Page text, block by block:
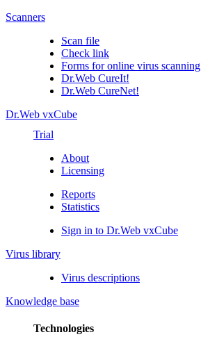
Scanners
Scan file
Check link
Forms for online virus scanning
Dr.Web CureIt!
Dr.Web CureNet!
Dr.Web vxCube
Trial
About
Licensing
Reports
Statistics
Sign in to Dr.Web vxCube
Virus library
Virus descriptions
Knowledge base
Technologies